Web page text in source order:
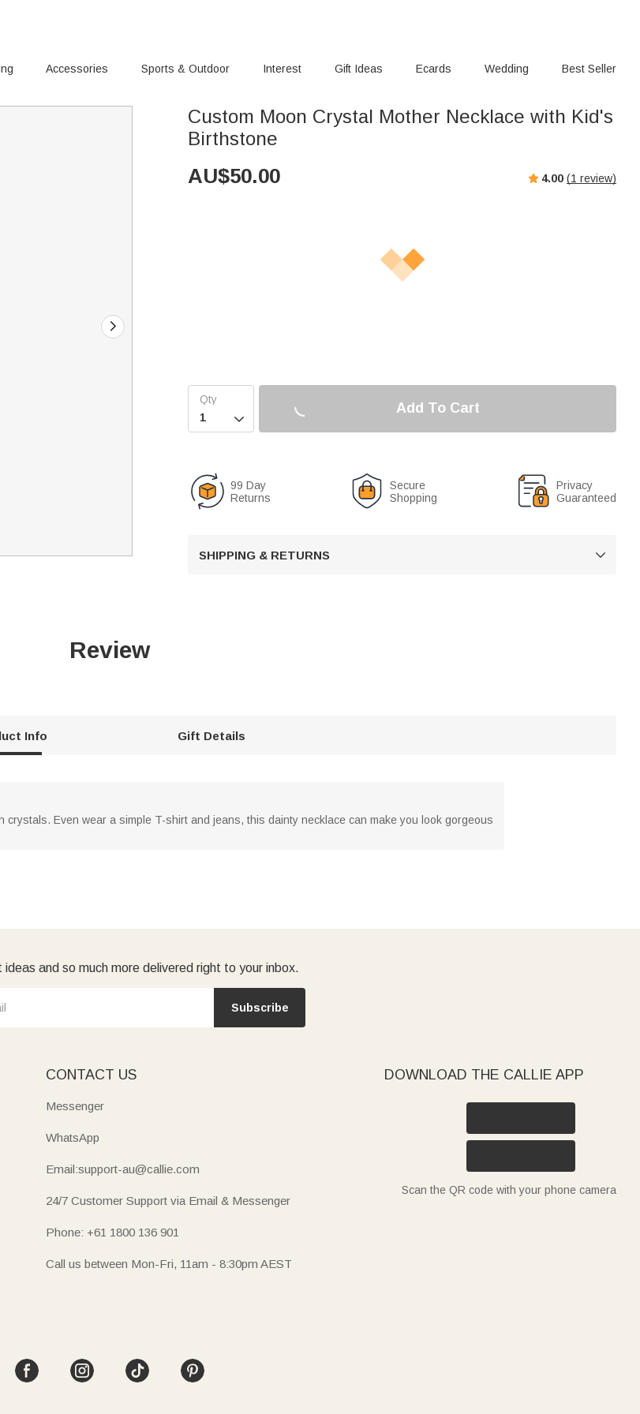
Accessories Sports & Outdoor Interest Gift Ideas Ecards Wedding Best Seller
Custom Moon Crystal Mother Necklace with Kid's
Birthstone
AU$50.00 4.00 (1 review)

Add To Cart
99 Day
Returns
Secure
Shopping
Privacy
Guaranteed
SHIPPING & RETURNS 
Review
Info Gift Details
Even wear a simple T-shirt and jeans, this dainty necklace can make you look gorgeous
ideas and so much more delivered right to your inbox.
Subscribe
CONTACT US
Messenger
WhatsApp
Email:support-au@callie.com
24/7 Customer Support via Email & Messenger
Phone: +61 1800 136 901
Call us between Mon-Fri, 11am - 8:30pm AEST
DOWNLOAD THE CALLIE APP
Scan the QR code with your phone camera